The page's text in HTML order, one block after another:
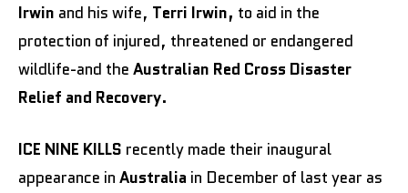
Irwin and his wife, Terri Irwin, to aid in the
protection of injured, threatened or endangered
wildlife-and the Australian Red Cross Disaster
Relief and Recovery.
ICE NINE KILLS recently made their inaugural
appearance in Australia in December of last year as